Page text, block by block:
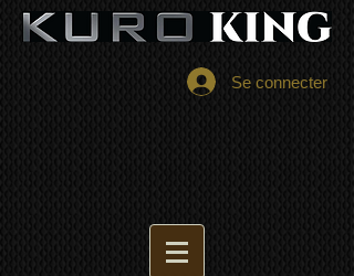
Se connecter